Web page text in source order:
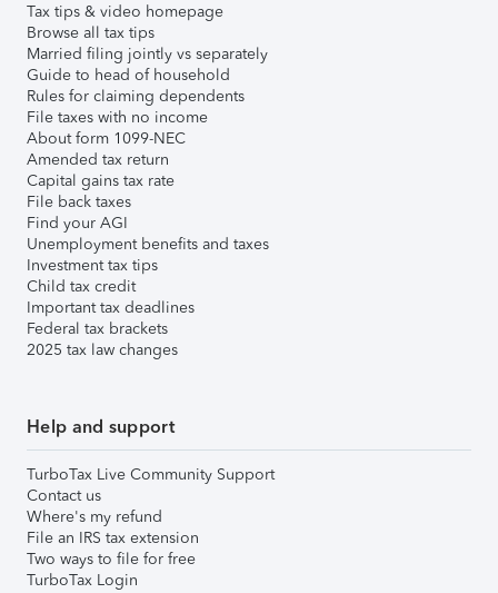
Tax tips & video homepage
Browse all tax tips
Married filing jointly vs separately
Guide to head of household
Rules for claiming dependents
File taxes with no income
About form 1099-NEC
Amended tax return
Capital gains tax rate
File back taxes
Find your AGI
Unemployment benefits and taxes
Investment tax tips
Child tax credit
Important tax deadlines
Federal tax brackets
2025 tax law changes
Help and support
TurboTax Live Community Support
Contact us
Where's my refund
File an IRS tax extension
Two ways to file for free
TurboTax Login